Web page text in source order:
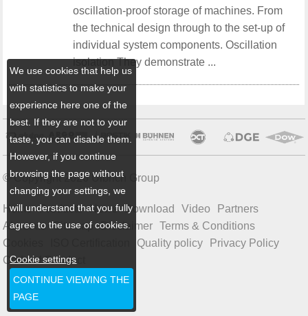
oscillation-proof storage of machines. From
the technical design through to the set-up of
individual system components. Oscillation
isolation They demonstrate ...
© Copyright 2026 Ulbrich Group
Home Products News Download Video
Partners
About us
Sitemap Disclaimer
Terms & Conditions
Cookies
Quality policy
Privacy Policy
Code of Conduct
We use cookies that help us
with statistics to make your
experience here one of the
best. If they are not to your
taste, you can disable them.
However, if you continue
browsing the page without
changing your settings, we
will understand that you fully
agree to the use of cookies.
Cookie settings
CONTINUE VIEWING THE
PAGE